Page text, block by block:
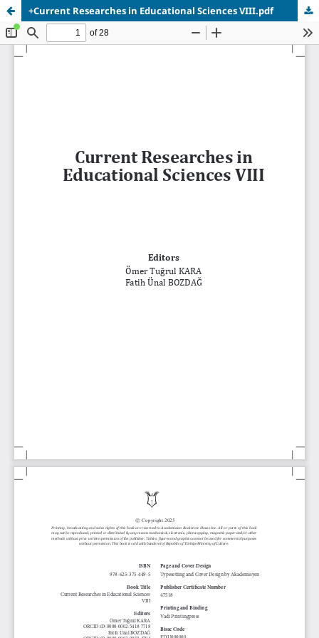
+Current Researches in Educational Sciences VIII.pdf